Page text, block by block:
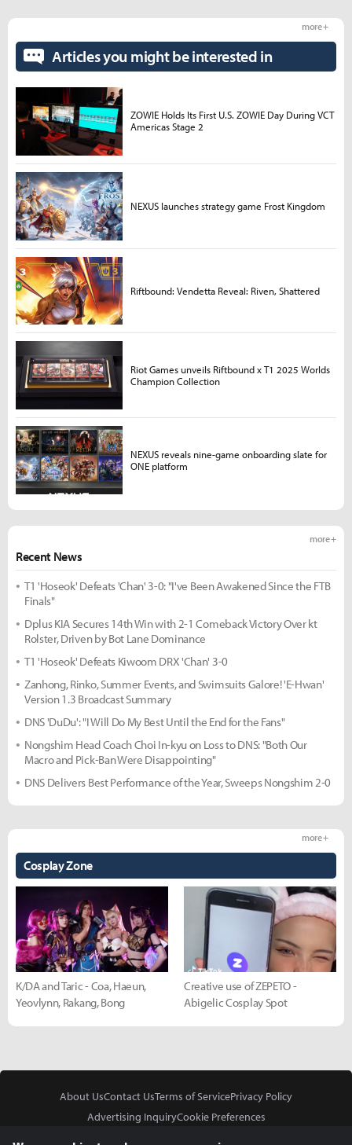
Recent News
more +
T1 'Hoseok' Defeats 'Chan' 3-0: "I've Been Awakened Since the FTB
Finals"
Dplus KIA Secures 14th Win with 2-1 Comeback Victory Over kt
Rolster, Driven by Bot Lane Dominance
T1 'Hoseok' Defeats Kiwoom DRX 'Chan' 3-0
Zanhong, Rinko, Summer Events, and Swimsuits Galore! 'E-Hwan'
Version 1.3 Broadcast Summary
DNS 'DuDu': "I Will Do My Best Until the End for the Fans"
Nongshim Head Coach Choi In-kyu on Loss to DNS: "Both Our
Macro and Pick-Ban Were Disappointing"
DNS Delivers Best Performance of the Year, Sweeps Nongshim 2-0
Cosplay Zone
more +
K/DA and Taric - Coa, Haeun,
Yeovlynn, Rakang, Bong
Creative use of ZEPETO -
Abigelic Cosplay Spot
Articles you might be interested in
more +
ZOWIE Holds Its First U.S. ZOWIE Day During VCT
Americas Stage 2
NEXUS launches strategy game Frost Kingdom
Riftbound: Vendetta Reveal: Riven, Shattered
Riot Games unveils Riftbound x T1 2025 Worlds
Champion Collection
NEXUS reveals nine-game onboarding slate for
ONE platform
About UsContact UsTerms of ServicePrivacy Policy
Advertising InquiryCookie Preferences